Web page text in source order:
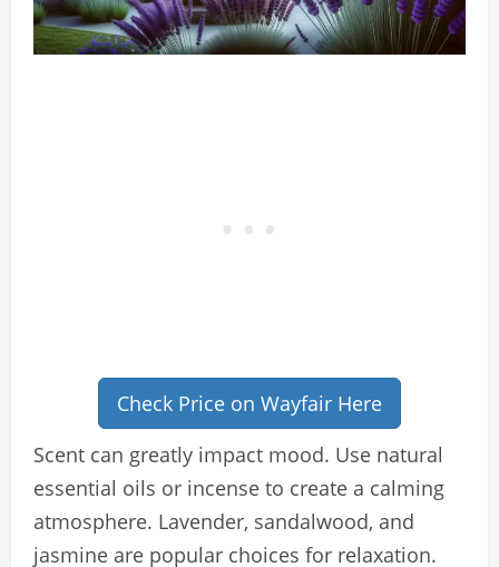
Check Price on Wayfair Here
Scent can greatly impact mood. Use natural
essential oils or incense to create a calming
atmosphere. Lavender, sandalwood, and
jasmine are popular choices for relaxation.